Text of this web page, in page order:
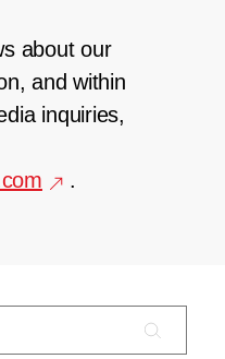
about our
and within
inquiries,
.